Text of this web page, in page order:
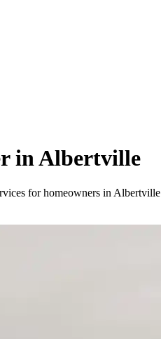
in Albertville
for homeowners in Albertville